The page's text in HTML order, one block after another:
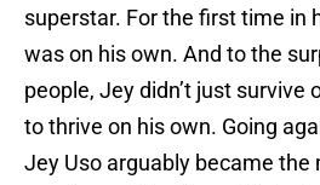
superstar. For the first time in
was on his own. And to the
people, Jey didn’t just survive
to thrive on his own. Going
Jey Uso arguably became the